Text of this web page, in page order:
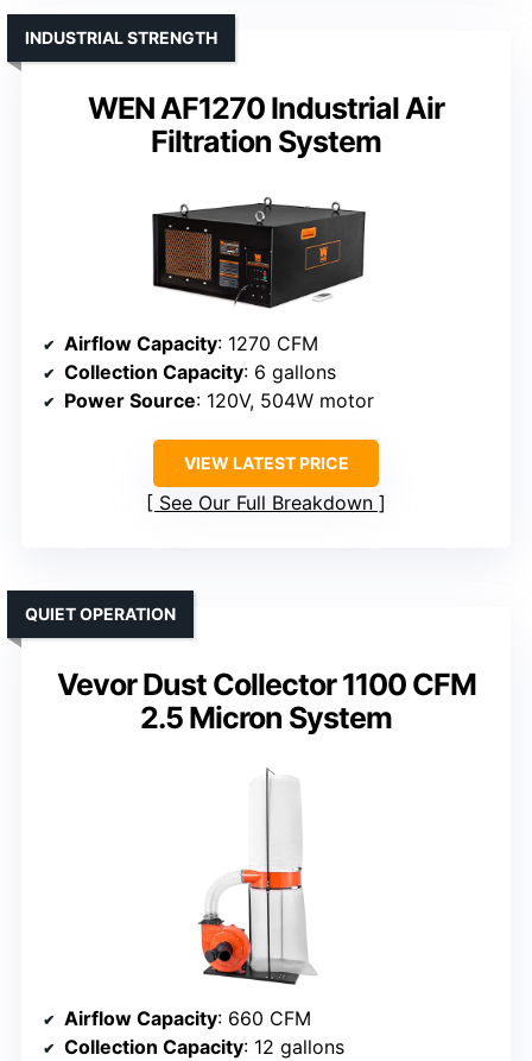
WEN AF1270 Industrial Air
Filtration System
INDUSTRIAL STRENGTH
Airflow Capacity: 1270 CFM
Collection Capacity: 6 gallons
Power Source: 120V, 504W motor
VIEW LATEST PRICE
See Our Full Breakdown
Vevor Dust Collector 1100 CFM
2.5 Micron System
QUIET OPERATION
Airflow Capacity: 660 CFM
Collection Capacity: 12 gallons